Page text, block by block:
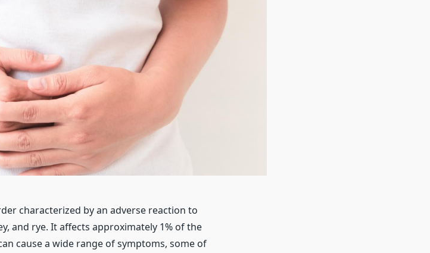
characterized by an adverse reaction to
and rye. It affects approximately 1% of the
cause a wide range of symptoms, some of